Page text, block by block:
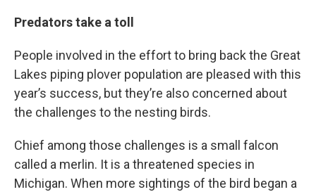
Predators take a toll
People involved in the effort to bring back the Great
Lakes piping plover population are pleased with this
year’s success, but they’re also concerned about
the challenges to the nesting birds.
Chief among those challenges is a small falcon
called a merlin. It is a threatened species in
Michigan. When more sightings of the bird began a